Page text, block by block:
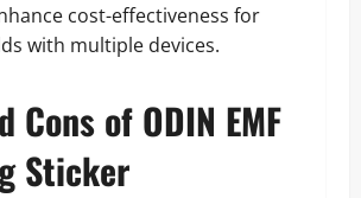
cost-effectiveness for
with multiple devices.
Cons of ODIN EMF
Sticker